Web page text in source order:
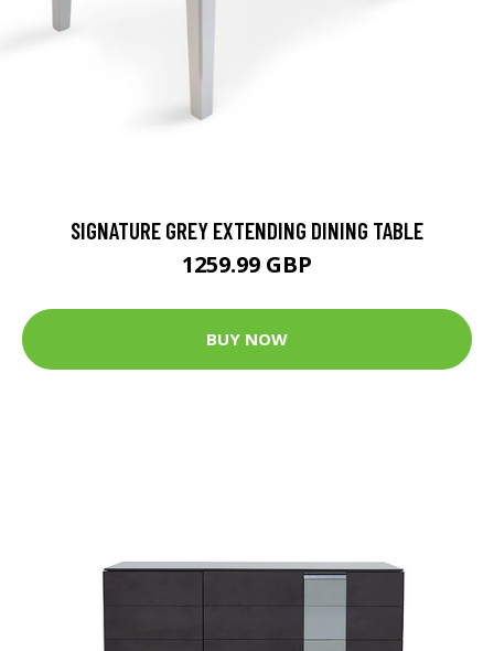
SIGNATURE GREY EXTENDING DINING TABLE
1259.99 GBP
BUY NOW